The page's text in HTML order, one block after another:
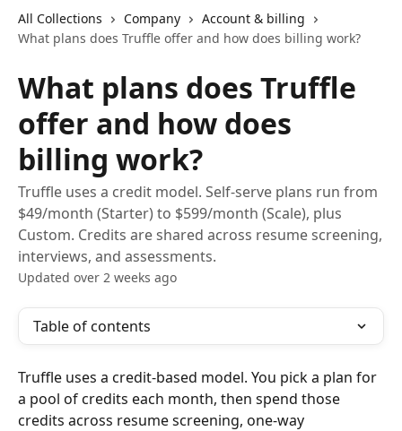
All Collections Company
Account & billing
What plans does Truffle offer and how does billing work?
What plans does Truffle
offer and how does
billing work?
Truffle uses a credit model. Self-serve plans run from
$49/month (Starter) to $599/month (Scale), plus
Custom. Credits are shared across resume screening,
interviews, and assessments.
Updated over 2 weeks ago
Table of contents
Truffle uses a credit-based model. You pick a plan for
a pool of credits each month, then spend those
credits across resume screening, one-way